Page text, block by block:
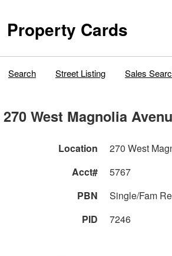
Property Cards
Search Street Listing Sales
270 West Magnolia
Location
270 West
Acct#
5767
PBN
Single/Fam
PID
7246